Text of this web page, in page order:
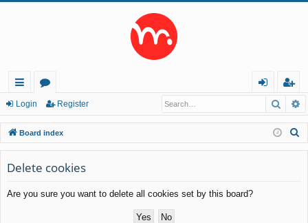
ui
ck
lin
ks
or
u
m
s
in
eg
ist
er
Login Register
Board index
Delete cookies
Are you sure you want to delete all cookies set by this board?